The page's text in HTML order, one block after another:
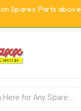
Spares Parts above